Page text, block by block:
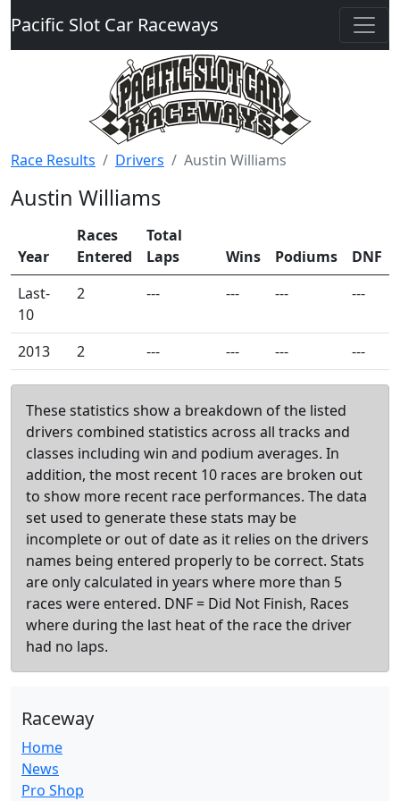
Pacific Slot Car Raceways
Race Results Drivers Austin Williams
Austin Williams
Year
Races
Entered
Total
Laps
Wins Podiums
DNF
Last-
10
2 --- --- --- ---
2013 2 --- --- --- ---
These statistics show a breakdown of the listed
drivers combined statistics across all tracks and
classes including win and podium averages. In
addition, the most recent 10 races are broken out
to show more recent race performances. The data
set used to generate these stats may be
incomplete or out of date as it relies on the drivers
names being entered properly to be correct. Stats
are only calculated in years where more than 5
races were entered. DNF = Did Not Finish, Races
where during the last heat of the race the driver
had no laps.
Raceway
Home
News
Pro Shop